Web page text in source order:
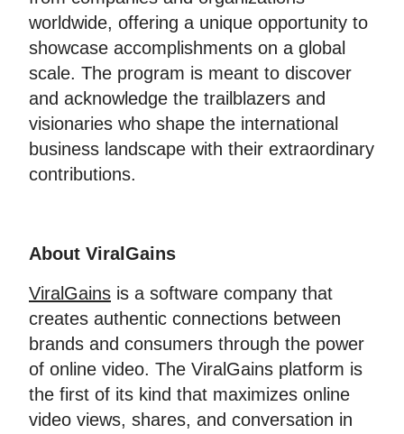
worldwide, offering a unique opportunity to
showcase accomplishments on a global
scale. The program is meant to discover
and acknowledge the trailblazers and
visionaries who shape the international
business landscape with their extraordinary
contributions.
About ViralGains
ViralGains is a software company that
creates authentic connections between
brands and consumers through the power
of online video. The ViralGains platform is
the first of its kind that maximizes online
video views, shares, and conversation in